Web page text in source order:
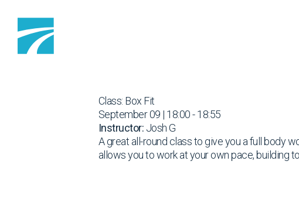
Class: Box Fit
September 09 | 18:00 - 18:55
Instructor: Josh G
A great all-round class to give you a full body
allows you to work at your own pace, building